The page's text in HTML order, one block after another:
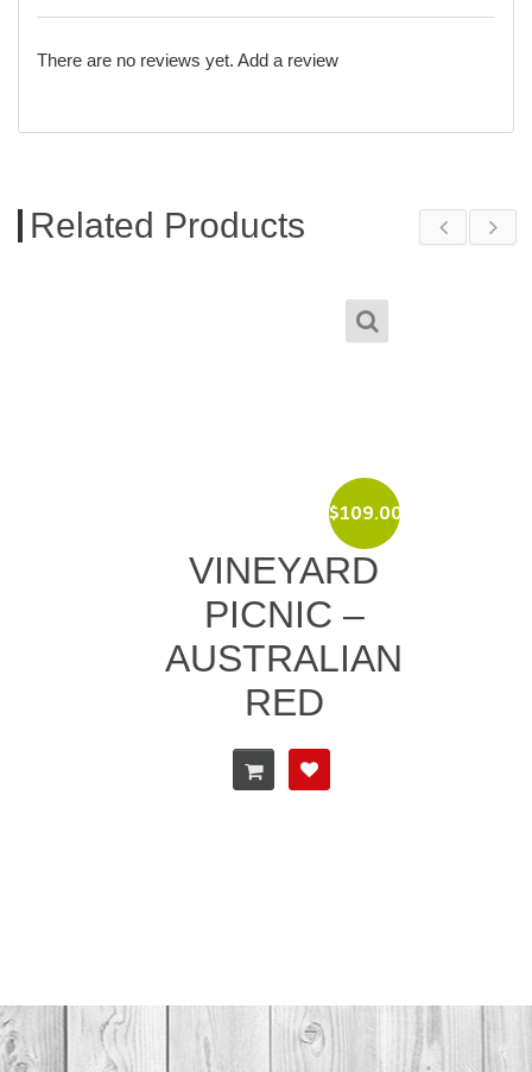
There are no reviews yet. Add a review
Related Products
109.00
VINEYARD
PICNIC –
AUSTRALIAN
RED